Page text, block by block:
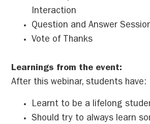
Interaction
Question and Answer
Vote of Thanks
Learnings from the event:
After this webinar, students have:
Learnt to be a lifelong
Should try to always learn